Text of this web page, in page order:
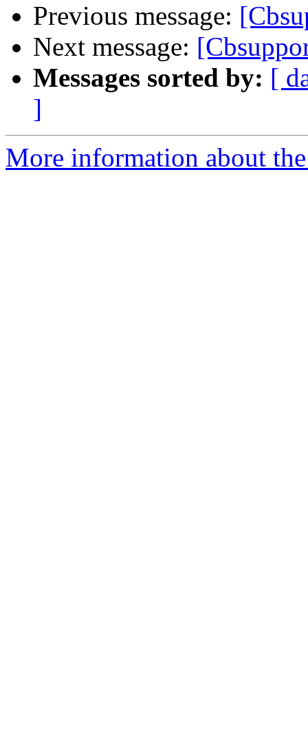
Previous message:
Next message:
Messages sorted by: [
]
More information about